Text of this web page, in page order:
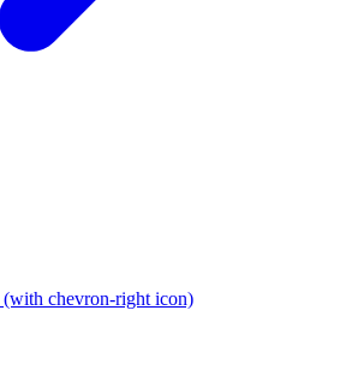
(with chevron-right icon)